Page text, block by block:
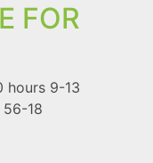
FOR
hours 9-13
18